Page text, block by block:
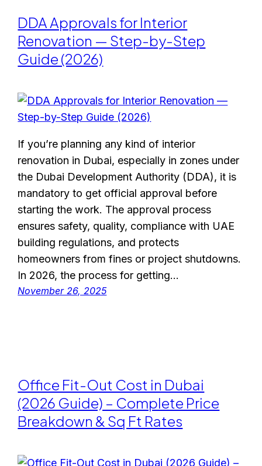
DDA Approvals for Interior
Renovation — Step-by-Step
Guide (2026)
If you’re planning any kind of interior
renovation in Dubai, especially in zones under
the Dubai Development Authority (DDA), it is
mandatory to get official approval before
starting the work. The approval process
ensures safety, quality, compliance with UAE
building regulations, and protects
homeowners from fines or project shutdowns.
In 2026, the process for getting…
November 26, 2025
Office Fit-Out Cost in Dubai
(2026 Guide) – Complete Price
Breakdown & Sq Ft Rates